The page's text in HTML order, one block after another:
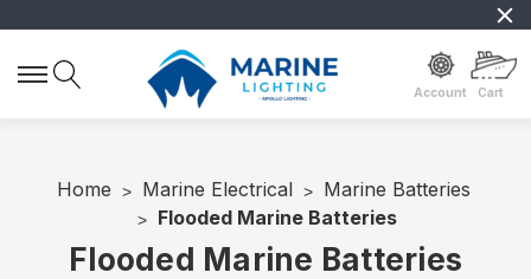
Account Cart
Home Marine Electrical
Marine Batteries
Flooded Marine Batteries
Flooded Marine Batteries